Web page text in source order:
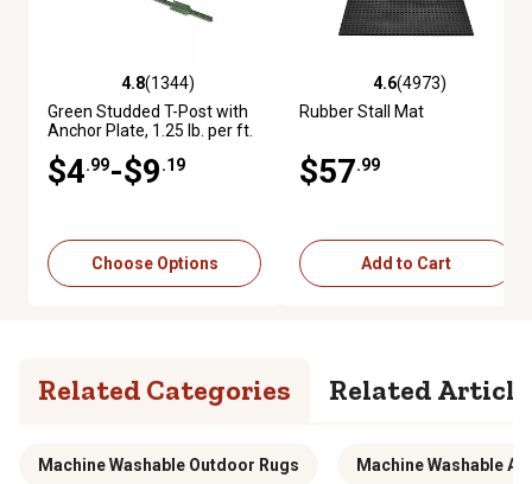
4.8 out of 5 stars with 1344 reviews
4.8(1344)
Green Studded T-Post with
Anchor Plate, 1.25 lb. per ft.
$4.99-$9.19
Choose Options
4.6 out of 5 stars with 4973
4.6(4973)
Rubber Stall Mat
$57.99
Add to Cart
Related Categories Related
Machine Washable Outdoor Rugs Machine Washable